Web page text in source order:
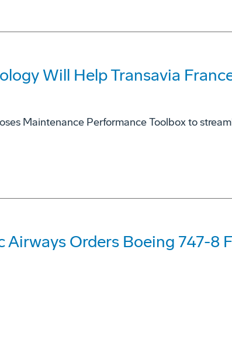
Will Help Transavia
Maintenance Performance Toolbox to
Airways Orders Boeing 747-8